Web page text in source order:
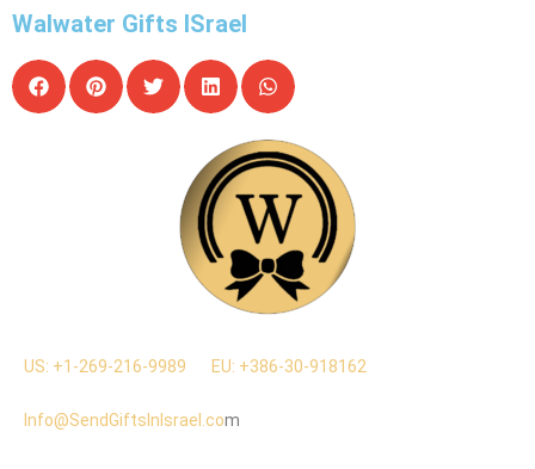
Walwater Gifts ISrael
US: +1-269-216-9989 EU: +386-30-918162
Info@SendGiftsInIsrael.com